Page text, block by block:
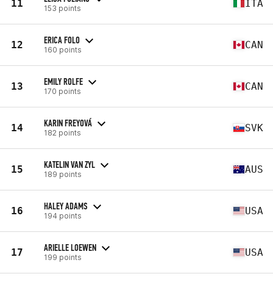
11 153 points ITA
12 ERICA FOLO
160 points CAN
13 EMILY ROLFE
170 points CAN
14 KARIN FREYOVÁ
182 points SVK
15 KATELIN VAN ZYL
189 points AUS
16 HALEY ADAMS
194 points USA
17 ARIELLE LOEWEN
199 points USA